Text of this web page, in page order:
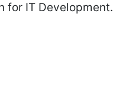
for IT Development.